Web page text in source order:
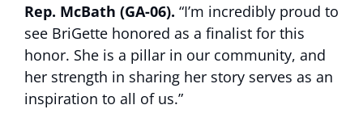
Rep. McBath (GA-06). “I’m incredibly proud to
see BriGette honored as a finalist for this
honor. She is a pillar in our community, and
her strength in sharing her story serves as an
inspiration to all of us.”